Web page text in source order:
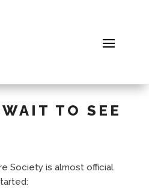
TO SEE
Society is almost official